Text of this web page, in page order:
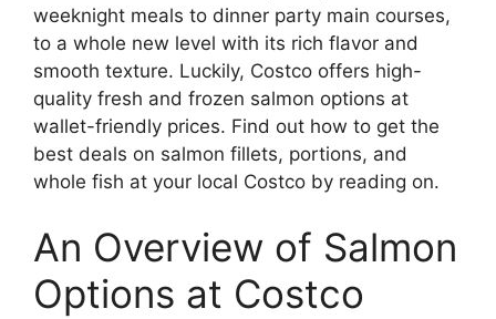
weeknight meals to dinner party main courses,
to a whole new level with its rich flavor and
smooth texture. Luckily, Costco offers high-
quality fresh and frozen salmon options at
wallet-friendly prices. Find out how to get the
best deals on salmon fillets, portions, and
whole fish at your local Costco by reading on.
An Overview of Salmon
Options at Costco